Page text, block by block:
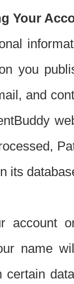
Your
you
and
its
account
name
certain